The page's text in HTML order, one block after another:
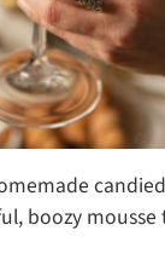
boozy mousse